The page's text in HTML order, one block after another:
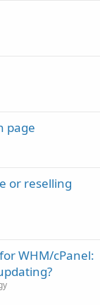
page
or reselling
WHM/cPanel: